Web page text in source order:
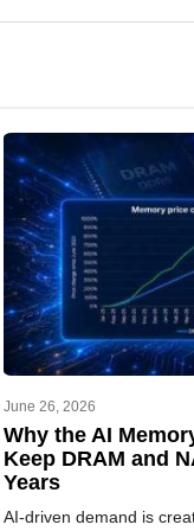
analysis tailored to
June 26, 2026
Why the AI
Keep DRAM and
Years
AI-driven demand is